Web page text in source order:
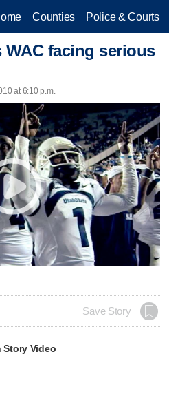
Counties Police & Courts
WAC facing serious
at 6:10 p.m.
Save Story
Story Video